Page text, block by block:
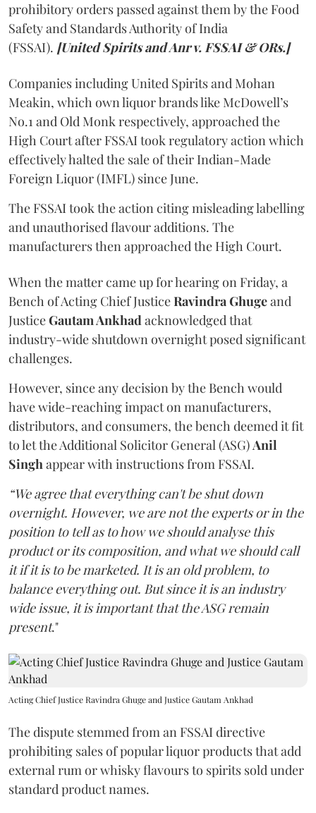
prohibitory orders passed against them by the Food
Safety and Standards Authority of India
(FSSAI). [United Spirits and Anr v. FSSAI & ORs.]
Companies including United Spirits and Mohan
Meakin, which own liquor brands like McDowell’s
No.1 and Old Monk respectively, approached the
High Court after FSSAI took regulatory action which
effectively halted the sale of their Indian-Made
Foreign Liquor (IMFL) since June.
The FSSAI took the action citing misleading labelling
and unauthorised flavour additions. The
manufacturers then approached the High Court.
When the matter came up for hearing on Friday, a
Bench of Acting Chief JusticeRavindra Ghugeand
JusticeGautam Ankhadacknowledged that
industry-wide shutdown overnight posed significant
challenges.
However, since any decision by the Bench would
have wide-reaching impact on manufacturers,
distributors, and consumers, the bench deemed it fit
to let the Additional Solicitor General (ASG)Anil
Singhappear with instructions from FSSAI.
“We agree that everything can't be shut down
overnight. However, we are not the experts or in the
position to tell as to how we should analyse this
product or its composition, and what we should call
it if it is to be marketed. It is an old problem, to
balance everything out. But since it is an industry
wide issue, it is important that the ASG remain
present."
Acting Chief Justice Ravindra Ghuge and Justice Gautam Ankhad
The dispute stemmed from an FSSAI directive
prohibiting sales of popular liquor products that add
external rum or whisky flavours to spirits sold under
standard product names.